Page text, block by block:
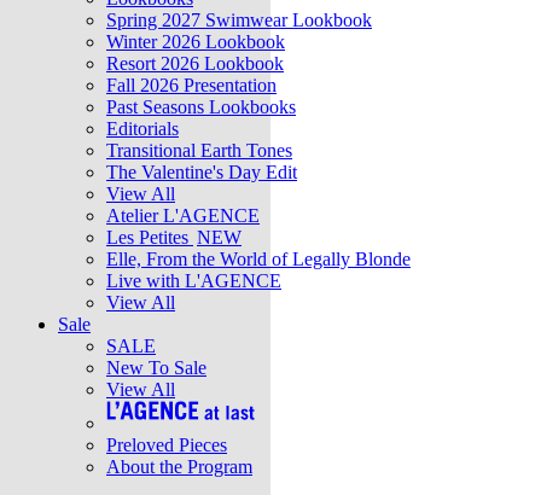
Spring 2027 Swimwear Lookbook
Winter 2026 Lookbook
Resort 2026 Lookbook
Fall 2026 Presentation
Past Seasons Lookbooks
Editorials
Transitional Earth Tones
The Valentine's Day Edit
View All
Atelier L'AGENCE
Les Petites NEW
Elle, From the World of Legally Blonde
Live with L'AGENCE
View All
Sale
SALE
New To Sale
View All
Preloved Pieces
About the Program